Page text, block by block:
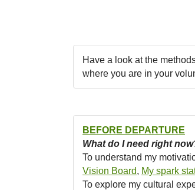
Have a look at the
where you are in your
BEFORE DEPARTURE
What do I need right
To understand my
Vision Board, My spark
To explore my cultural